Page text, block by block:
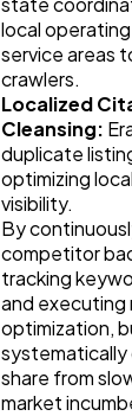
local
service areas
crawlers.
Localized
Cleansing:
duplicate
optimizing
visibility.
By
competitor
tracking
and executing
optimization,
share from
market